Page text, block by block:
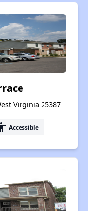
Virginia 25387
Accessible